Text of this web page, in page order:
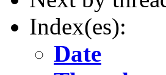
Index(es):
Date